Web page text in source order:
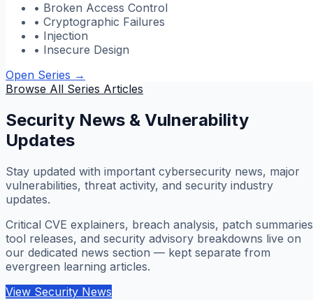
• Broken Access Control
• Cryptographic Failures
• Injection
• Insecure Design
Open Series →
Browse All Series Articles
Security News & Vulnerability
Updates
Stay updated with important cybersecurity news, major
vulnerabilities, threat activity, and security industry
updates.
Critical CVE explainers, breach analysis, patch
tool releases, and security advisory breakdowns live on
our dedicated news section — kept separate from
evergreen learning articles.
View Security News